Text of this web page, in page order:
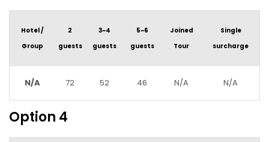
Hotel /
Group
2
guests
3~4
guests
5~6
guests
Joined
Tour
Single
surcharge
N/A 72 52 46 N/A N/A
Option 4